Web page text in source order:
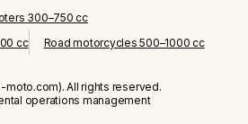
300–750 cc
cc
Road motorcycles 500–1000 cc
All rights reserved.
operations management